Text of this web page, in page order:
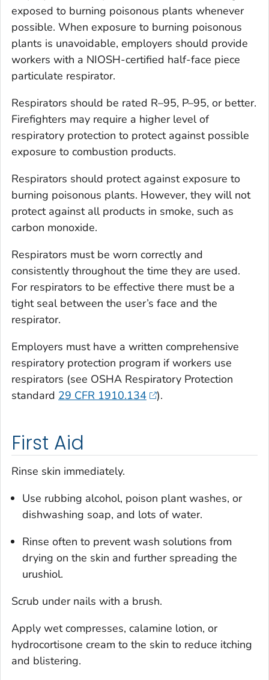
exposed to burning poisonous plants whenever
possible. When exposure to burning poisonous
plants is unavoidable, employers should provide
workers with a NIOSH-certified half-face piece
particulate respirator.
Respirators should be rated R–95, P–95, or better.
Firefighters may require a higher level of
respiratory protection to protect against possible
exposure to combustion products.
Respirators should protect against exposure to
burning poisonous plants. However, they will not
protect against all products in smoke, such as
carbon monoxide.
Respirators must be worn correctly and
consistently throughout the time they are used.
For respirators to be effective there must be a
tight seal between the user’s face and the
respirator.
Employers must have a written comprehensive
respiratory protection program if workers use
respirators (see OSHA Respiratory Protection
standard 29 CFR 1910.134 ).
First Aid
Rinse skin immediately.
Use rubbing alcohol, poison plant washes, or
dishwashing soap, and lots of water.
Rinse often to prevent wash solutions from
drying on the skin and further spreading the
urushiol.
Scrub under nails with a brush.
Apply wet compresses, calamine lotion, or
hydrocortisone cream to the skin to reduce itching
and blistering.